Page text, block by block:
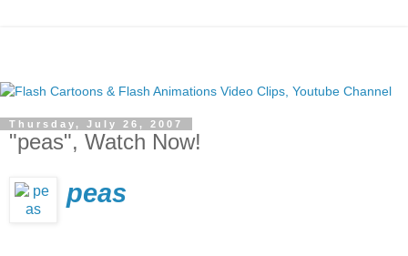
Thursday, July 26, 2007
"peas", Watch Now!
peas